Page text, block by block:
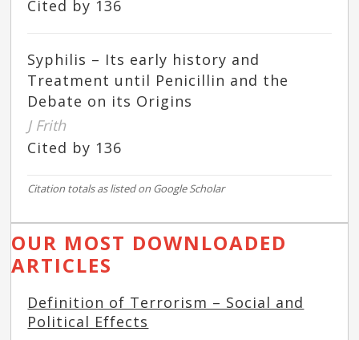
Cited by 136
Syphilis – Its early history and
Treatment until Penicillin and the
Debate on its Origins
J Frith
Cited by 136
Citation totals as listed on Google Scholar
OUR MOST DOWNLOADED
ARTICLES
Definition of Terrorism – Social and
Political Effects